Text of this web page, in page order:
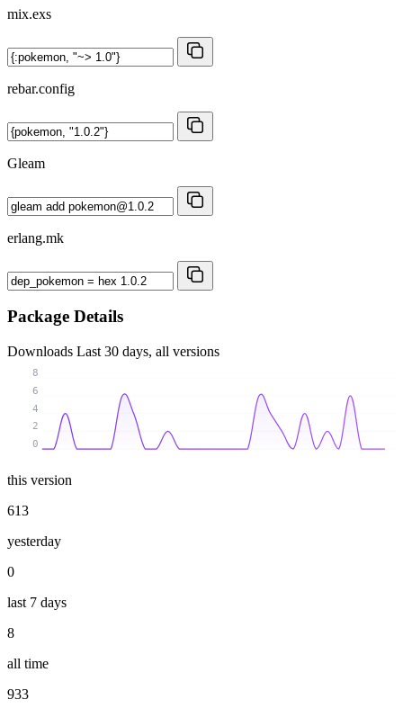
mix.exs
rebar.config
Gleam
erlang.mk
Package Details
Downloads Last 30 days, all versions
0
2
4
6
8
this version
613
yesterday
0
last 7 days
8
all time
933